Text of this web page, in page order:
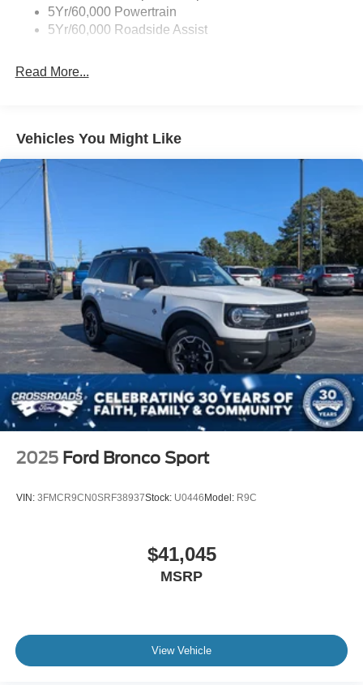
Accent
Deep Tinted Glass
Front Fog Lamps
Laminated Glass
LED Brakelights
Lip Spoiler
Perimeter/Approach Lights
Power Liftgate Rear Cargo Access
Speed Sensitive Rain Detecting Variable Intermittent
Wipers
Tailgate/Rear Door Lock Included w/Power Door Locks
Tire Mobility Kit
Tires: P275/45R21 AS BSW
Wheels: 21" Magnetite-Painted Aluminum
5Yr/60,000 Powertrain
5Yr/60,000 Roadside Assist
Read More...
Vehicles You Might Like
2025 Ford Bronco Sport
VIN: 3FMCR9CN0SRF38937Stock: U0446 Model: R9C
$41,045
MSRP
View Vehicle